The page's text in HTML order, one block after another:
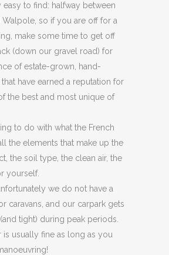
easy to find: halfway between
Walpole, so if you are off for a
make some time to get off
(down our gravel road) for
of estate-grown, hand-
have earned a reputation for
the best and most unique of
to do with what the French
the elements that make up the
the soil type, the clean air, the
yourself.
we do not have a
caravans, and our carpark gets
tight) during peak periods.
is usually fine as long as you